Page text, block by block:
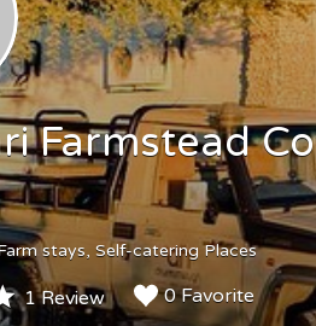
Farmstead
stays Self-catering Places
1 Review 0 Favorite